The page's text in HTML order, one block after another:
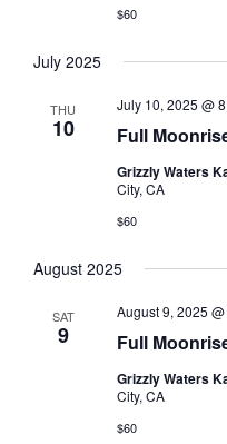
$60
July 2025
THU
10 Full
July 10, 2025 @
Grizzly Waters
City, CA
$60
August 2025
SAT
9 Full
August 9, 2025
Grizzly Waters
City, CA
$60